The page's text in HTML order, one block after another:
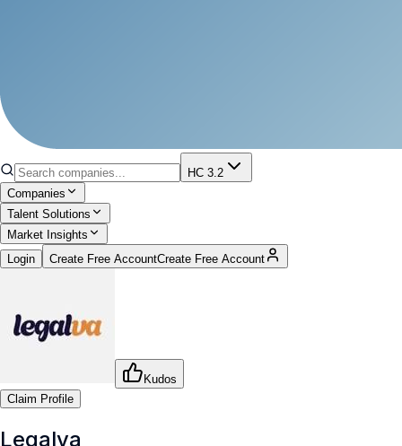
HC 3.2
Companies
Talent Solutions
Market Insights
Login
Create Free AccountCreate Free Account
Kudos
Claim Profile
Legalva